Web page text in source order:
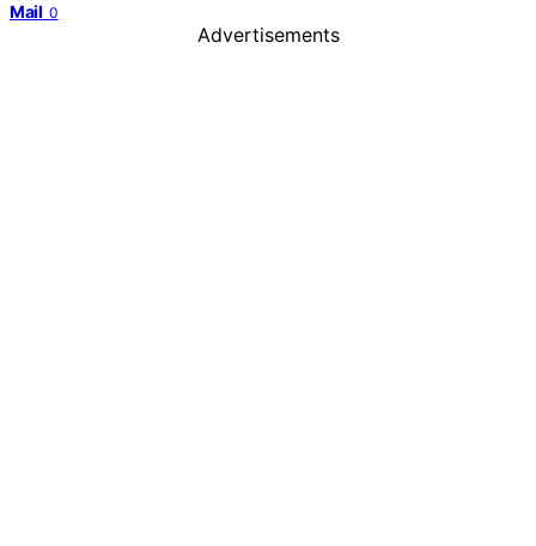
Mail 0
Advertisements